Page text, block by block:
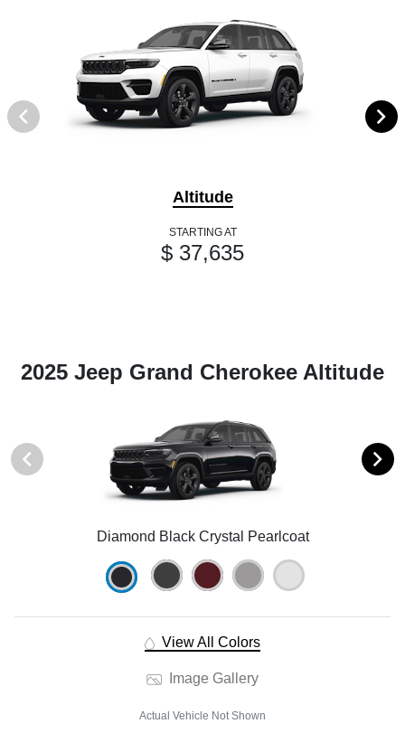
Altitude
STARTING AT
$ 37,635
2025 Jeep Grand Cherokee Altitude
Diamond Black Crystal Pearlcoat
View All Colors
Image Gallery
Actual Vehicle Not Shown